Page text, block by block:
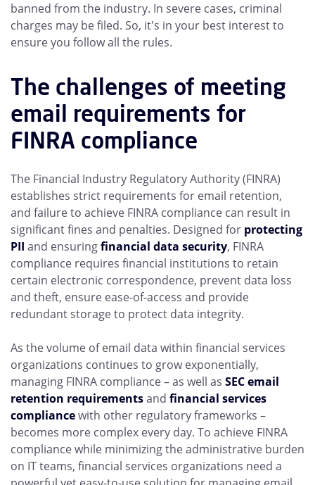
banned from the industry. In severe cases, criminal
charges may be filed. So, it's in your best interest to
ensure you follow all the rules.
The challenges of meeting
email requirements for
FINRA compliance
The Financial Industry Regulatory Authority (FINRA)
establishes strict requirements for email retention,
and failure to achieve FINRA compliance can result in
significant fines and penalties. Designed for protecting
PII and ensuringfinancial data security, FINRA
compliance requires financial institutions to retain
certain electronic correspondence, prevent data loss
and theft, ensure ease-of-access and provide
redundant storage to protect data integrity.
As the volume of email data within financial services
organizations continues to grow exponentially,
managing FINRA compliance – as well as SEC email
retention requirementsand financial services
compliancewith other regulatory frameworks –
becomes more complex every day. To achieve FINRA
compliance while minimizing the administrative burden
on IT teams, financial services organizations need a